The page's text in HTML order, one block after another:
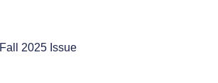
Fall 2025 Issue